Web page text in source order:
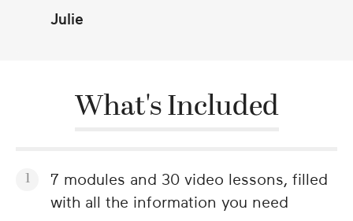
Julie
What's Included
7 modules and 30 video lessons, filled
with all the information you need